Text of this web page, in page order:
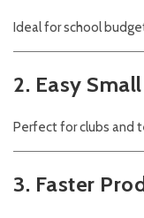
Ideal for school
2. Easy
Perfect for clubs and
3. Faster